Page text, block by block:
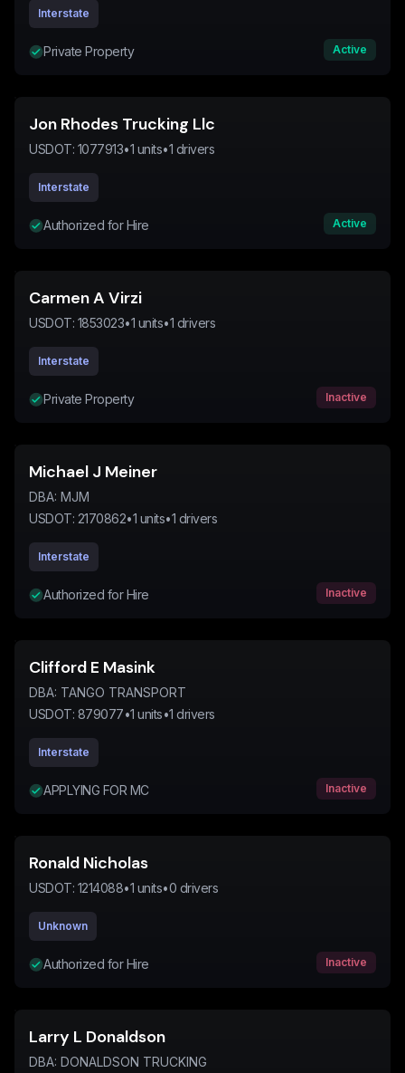
Interstate
Private Property Active
Jon Rhodes Trucking Llc
USDOT: 1077913•1 units•1 drivers
Interstate
Authorized for Hire Active
Carmen A Virzi
USDOT: 1853023•1 units•1 drivers
Interstate
Private Property Inactive
Michael J Meiner
DBA: MJM
USDOT: 2170862•1 units•1 drivers
Interstate
Authorized for Hire Inactive
Clifford E Masink
DBA: TANGO TRANSPORT
USDOT: 879077•1 units•1 drivers
Interstate
APPLYING FOR MC Inactive
Ronald Nicholas
USDOT: 1214088•1 units•0 drivers
Unknown
Authorized for Hire Inactive
Larry L Donaldson
DBA: DONALDSON TRUCKING